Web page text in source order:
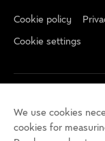
We use cookies
cookies for
Cookie policy
Cookie settings